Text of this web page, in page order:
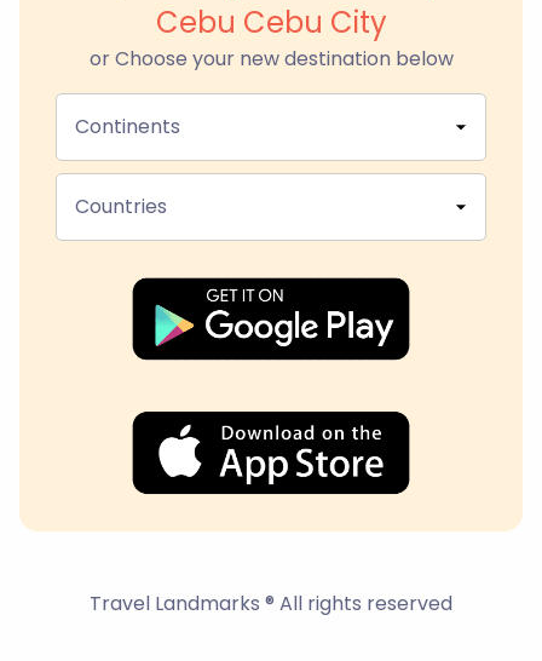
Cebu Cebu City
or Choose your new destination below
Continents
Countries
Travel Landmarks ® All rights reserved